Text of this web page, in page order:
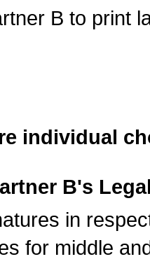
B to print
individual
B's
in
for middle